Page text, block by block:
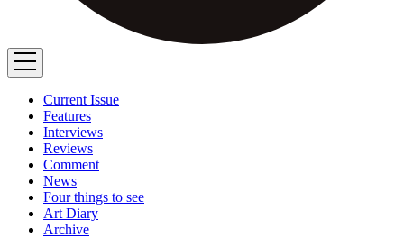
Current Issue
Features
Interviews
Reviews
Comment
News
Four things to see
Art Diary
Archive